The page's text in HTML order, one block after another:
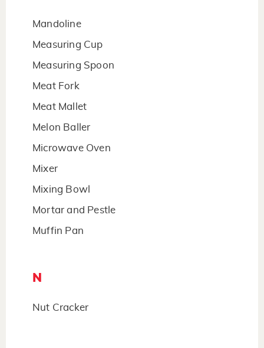
Mandoline
Measuring Cup
Measuring Spoon
Meat Fork
Meat Mallet
Melon Baller
Microwave Oven
Mixer
Mixing Bowl
Mortar and Pestle
Muffin Pan
N
Nut Cracker